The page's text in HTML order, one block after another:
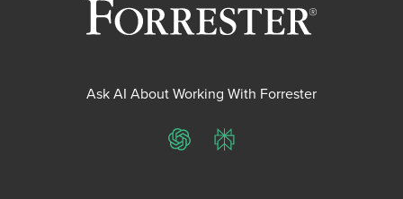
Ask AI About Working With Forrester
ChatGPTPerplexity